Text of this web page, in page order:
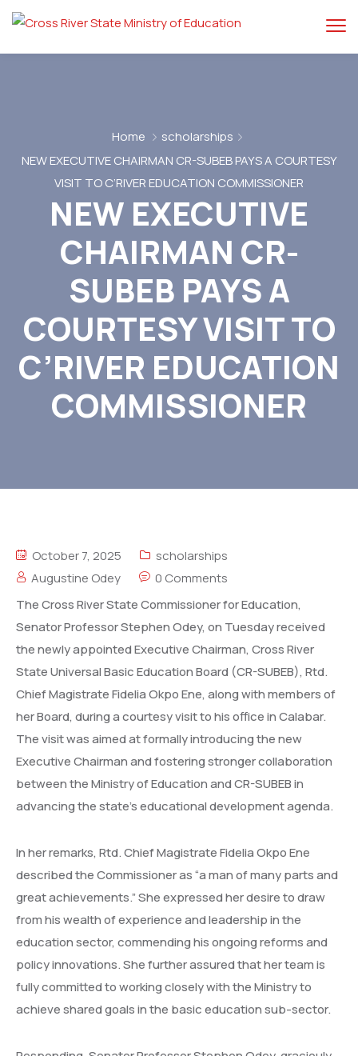
Home
scholarships
NEW EXECUTIVE CHAIRMAN CR-SUBEB PAYS A COURTESY
VISIT TO C’RIVER EDUCATION COMMISSIONER
NEW EXECUTIVE
CHAIRMAN CR-
SUBEB PAYS A
COURTESY VISIT TO
C’RIVER EDUCATION
COMMISSIONER
October 7, 2025
scholarships
Augustine Odey
0 Comments
The Cross River State Commissioner for Education,
Senator Professor Stephen Odey, on Tuesday received
the newly appointed Executive Chairman, Cross River
State Universal Basic Education Board (CR-SUBEB), Rtd.
Chief Magistrate Fidelia Okpo Ene, along with members of
her Board, during a courtesy visit to his office in Calabar.
The visit was aimed at formally introducing the new
Executive Chairman and fostering stronger collaboration
between the Ministry of Education and CR-SUBEB in
advancing the state’s educational development agenda.
In her remarks, Rtd. Chief Magistrate Fidelia Okpo Ene
described the Commissioner as “a man of many parts and
great achievements.” She expressed her desire to draw
from his wealth of experience and leadership in the
education sector, commending his ongoing reforms and
policy innovations. She further assured that her team is
fully committed to working closely with the Ministry to
achieve shared goals in the basic education sub-sector.